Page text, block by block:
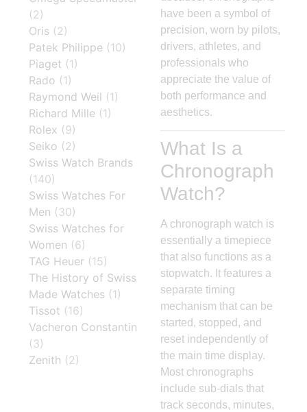
(2)
Oris (2)
Patek Philippe (10)
Piaget (1)
Rado (1)
Raymond Weil (1)
Richard Mille (1)
Rolex (9)
Seiko (2)
Swiss Watch Brands
(140)
Swiss Watches For
Men (30)
Swiss Watches for
Women (6)
TAG Heuer (15)
The History of Swiss
Made Watches (1)
Tissot (16)
Vacheron Constantin
(3)
Zenith (2)
have been a symbol of
precision, worn by pilots,
drivers, athletes, and
professionals who
appreciate the value of
both performance and
aesthetics.
What Is a
Chronograph
Watch?
A chronograph watch is
essentially a timepiece
that also functions as a
stopwatch. It features a
separate timing
mechanism that can be
started, stopped, and
reset independently of
the main time display.
Most chronographs
include sub-dials that
track seconds, minutes,